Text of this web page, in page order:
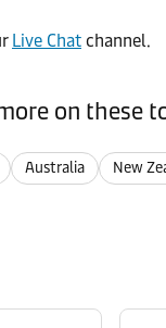
Live Chat channel.
on these
Australia New